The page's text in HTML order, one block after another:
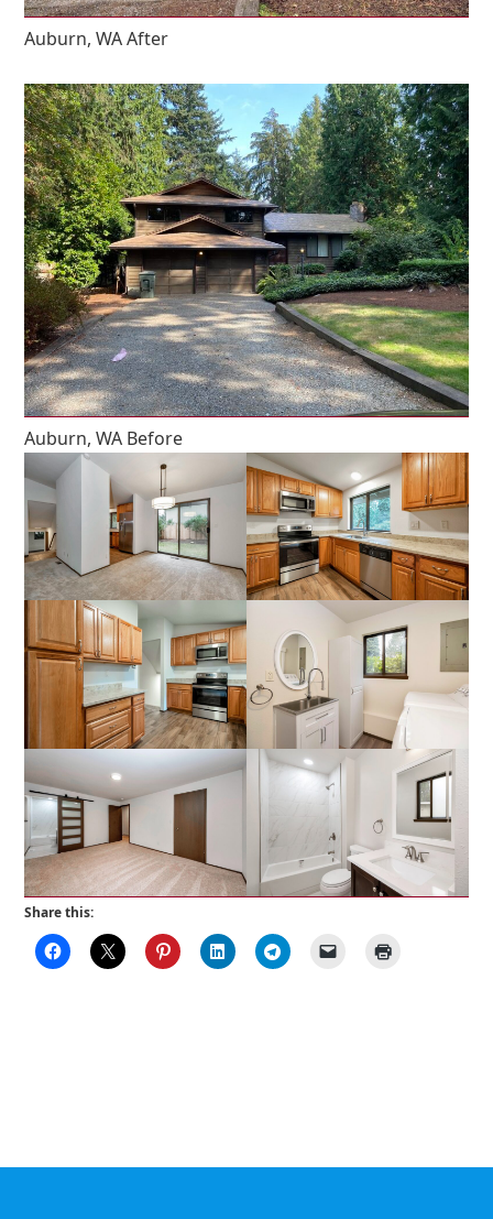
Auburn, WA After
Auburn, WA Before
Share this: